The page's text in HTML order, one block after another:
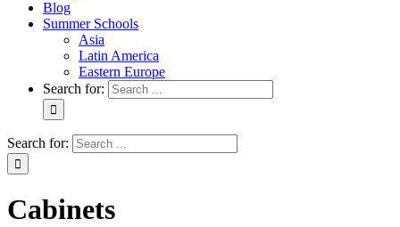
Blog
Summer Schools
Asia
Latin America
Eastern Europe
Search for:
Search for:
Cabinets